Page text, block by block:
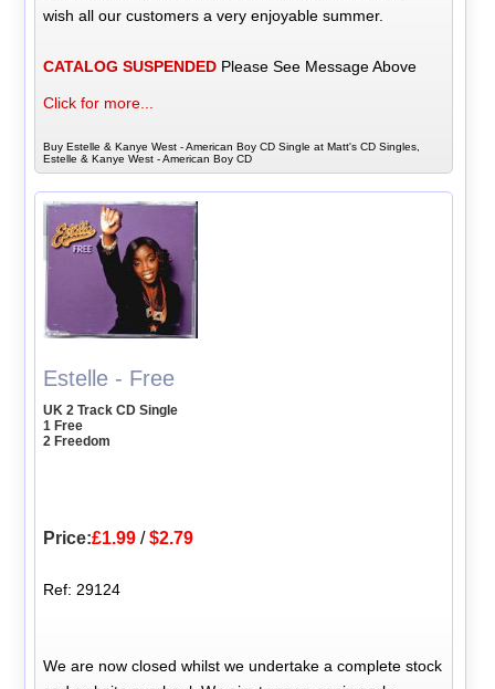
wish all our customers a very enjoyable summer.
CATALOG SUSPENDED Please See Message Above
Click for more...
Buy Estelle & Kanye West - American Boy CD Single at Matt's CD Singles,
Estelle & Kanye West - American Boy CD
Estelle - Free
UK 2 Track CD Single
1 Free
2 Freedom
Price:£1.99 /$2.79
Ref: 29124
We are now closed whilst we undertake a complete stock